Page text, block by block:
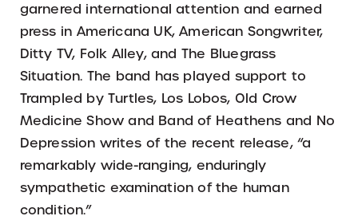
garnered international attention and earned
press in Americana UK, American Songwriter,
Ditty TV, Folk Alley, and The Bluegrass
Situation. The band has played support to
Trampled by Turtles, Los Lobos, Old Crow
Medicine Show and Band of Heathens and No
Depression writes of the recent release, “a
remarkably wide-ranging, enduringly
sympathetic examination of the human
condition.”